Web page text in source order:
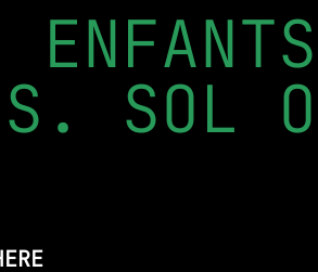
ENFANTS
SOL